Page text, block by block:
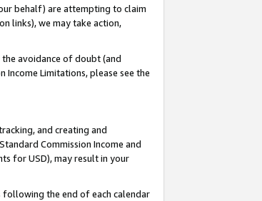
behalf) are attempting to claim
links), we may take action,
the avoidance of doubt (and
Limitations, please see the
and creating and
Commission Income and
for USD), may result in your
following the end of each calendar